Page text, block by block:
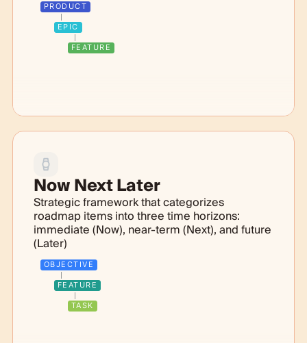
PRODUCT
EPIC
FEATURE
Now Next Later
Strategic framework that categorizes
roadmap items into three time horizons:
immediate (Now), near-term (Next), and future
(Later)
OBJECTIVE
FEATURE
TASK